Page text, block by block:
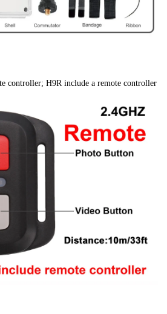
controller; H9R include a remote controller